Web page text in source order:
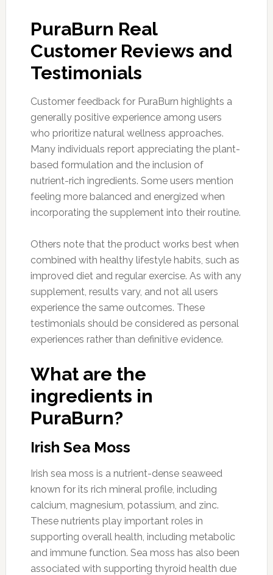
PuraBurn Real
Customer Reviews and
Testimonials
Customer feedback for PuraBurn highlights a
generally positive experience among users
who prioritize natural wellness approaches.
Many individuals report appreciating the plant-
based formulation and the inclusion of
nutrient-rich ingredients. Some users mention
feeling more balanced and energized when
incorporating the supplement into their routine.
Others note that the product works best when
combined with healthy lifestyle habits, such as
improved diet and regular exercise. As with any
supplement, results vary, and not all users
experience the same outcomes. These
testimonials should be considered as personal
experiences rather than definitive evidence.
What are the
ingredients in
PuraBurn?
Irish Sea Moss
Irish sea moss is a nutrient-dense seaweed
known for its rich mineral profile, including
calcium, magnesium, potassium, and zinc.
These nutrients play important roles in
supporting overall health, including metabolic
and immune function. Sea moss has also been
associated with supporting thyroid health due